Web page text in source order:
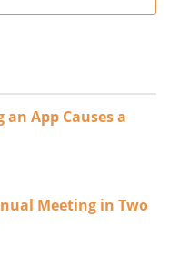
App Causes a
Meeting in Two